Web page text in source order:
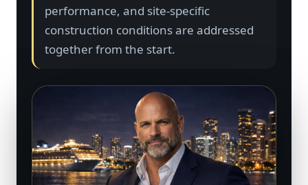
performance, and site-specific
construction conditions are addressed
together from the start.